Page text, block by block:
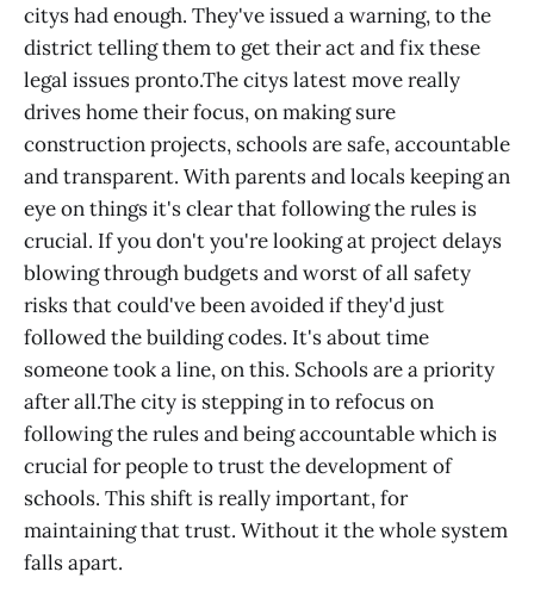
citys had enough. They've issued a warning, to the
district telling them to get their act and fix these
legal issues pronto.The citys latest move really
drives home their focus, on making sure
construction projects, schools are safe, accountable
and transparent. With parents and locals keeping an
eye on things it's clear that following the rules is
crucial. If you don't you're looking at project delays
blowing through budgets and worst of all safety
risks that could've been avoided if they'd just
followed the building codes. It's about time
someone took a line, on this. Schools are a priority
after all.The city is stepping in to refocus on
following the rules and being accountable which is
crucial for people to trust the development of
schools. This shift is really important, for
maintaining that trust. Without it the whole system
falls apart.